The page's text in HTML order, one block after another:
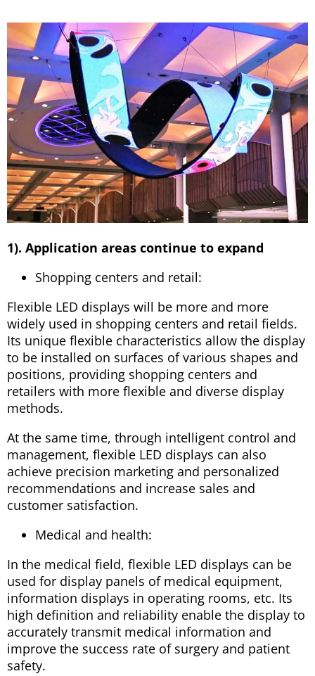
1). Application areas continue to expand
Shopping centers and retail:
Flexible LED displays will be more and more
widely used in shopping centers and retail fields.
Its unique flexible characteristics allow the display
to be installed on surfaces of various shapes and
positions, providing shopping centers and
retailers with more flexible and diverse display
methods.
At the same time, through intelligent control and
management, flexible LED displays can also
achieve precision marketing and personalized
recommendations and increase sales and
customer satisfaction.
Medical and health:
In the medical field, flexible LED displays can be
used for display panels of medical equipment,
information displays in operating rooms, etc. Its
high definition and reliability enable the display to
accurately transmit medical information and
improve the success rate of surgery and patient
safety.